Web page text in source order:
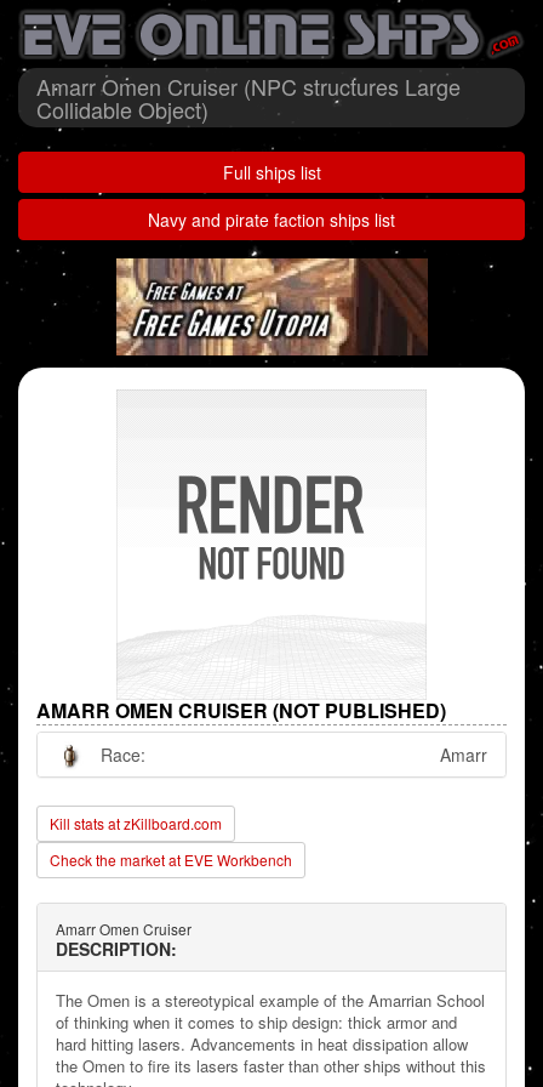
Amarr Omen Cruiser (NPC structures Large
Collidable Object)
Full ships list
Navy and pirate faction ships list
AMARR OMEN CRUISER (NOT PUBLISHED)
Race: Amarr
Kill stats at zKillboard.com
Check the market at EVE Workbench
Amarr Omen Cruiser
DESCRIPTION:
The Omen is a stereotypical example of the Amarrian School
of thinking when it comes to ship design: thick armor and
hard hitting lasers. Advancements in heat dissipation allow
the Omen to fire its lasers faster than other ships without this